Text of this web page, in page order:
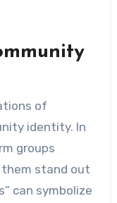
of
identity. In
groups
them stand out
can symbolize